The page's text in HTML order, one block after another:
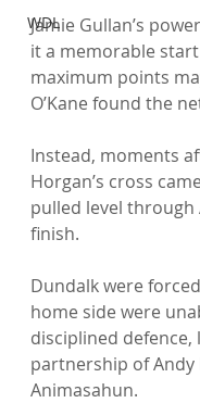
WDL
Jamie Gullan’s
it a memorable
maximum points
O’Kane found the
Instead, moments
Horgan’s cross
pulled level through
finish.
Dundalk were
home side were
disciplined
partnership of Andy
Animasahun.